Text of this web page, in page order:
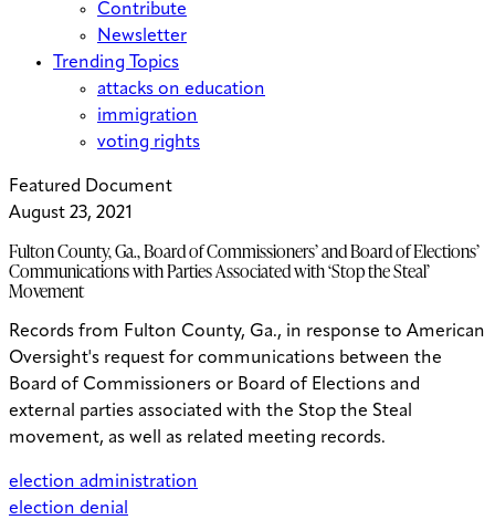
Contribute
Newsletter
Trending Topics
attacks on education
immigration
voting rights
Featured Document
August 23, 2021
Fulton County, Ga., Board of Commissioners’ and Board of Elections’
Communications with Parties Associated with ‘Stop the Steal’
Movement
Records from Fulton County, Ga., in response to American
Oversight's request for communications between the
Board of Commissioners or Board of Elections and
external parties associated with the Stop the Steal
movement, as well as related meeting records.
election administration
election denial